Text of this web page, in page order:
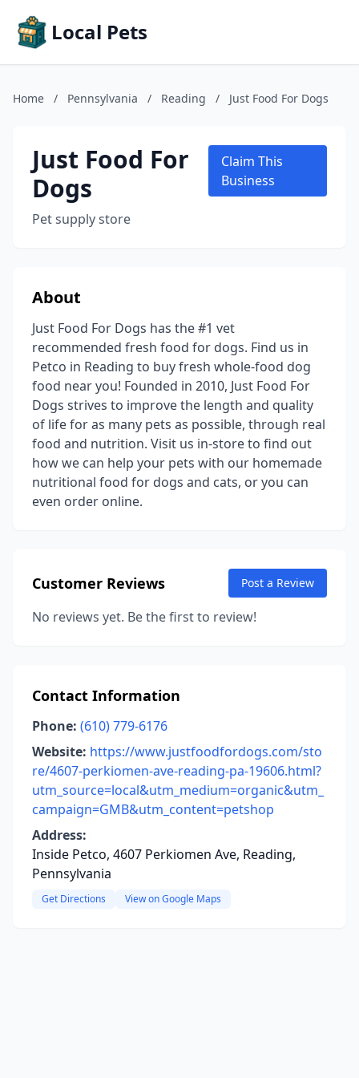
Local Pets
Home / Pennsylvania / Reading / Just Food For Dogs
Just Food For
Dogs
Pet supply store
Claim This
Business
About
Just Food For Dogs has the #1 vet
recommended fresh food for dogs. Find us in
Petco in Reading to buy fresh whole-food dog
food near you! Founded in 2010, Just Food For
Dogs strives to improve the length and quality
of life for as many pets as possible, through real
food and nutrition. Visit us in-store to find out
how we can help your pets with our homemade
nutritional food for dogs and cats, or you can
even order online.
Customer Reviews Post a Review
No reviews yet. Be the first to review!
Contact Information
Phone: (610) 779-6176
Website: https://www.justfoodfordogs.com/sto
re/4607-perkiomen-ave-reading-pa-19606.html?
utm_source=local&utm_medium=organic&utm_
campaign=GMB&utm_content=petshop
Address:
Inside Petco, 4607 Perkiomen Ave, Reading,
Pennsylvania
Get Directions View on Google Maps